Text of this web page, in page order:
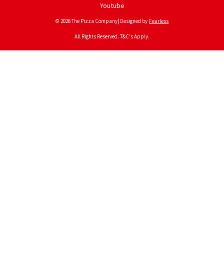
Youtube
© 2026 The Pizza Company| Designed by Fearless
All Rights Reserved. T&C's Apply.